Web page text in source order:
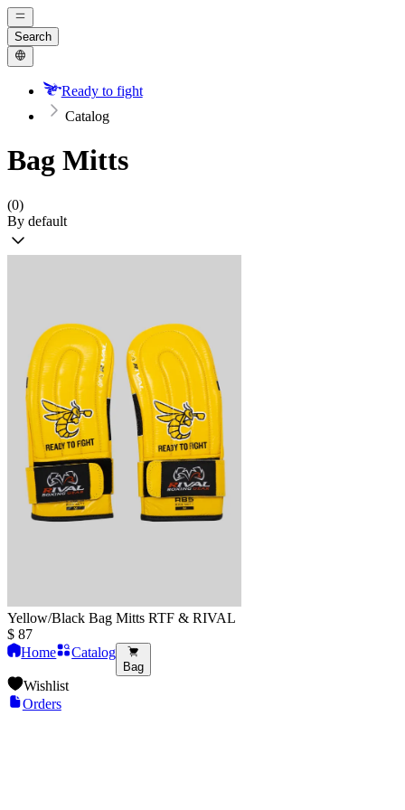
Search
Ready to fight
Catalog
Bag Mitts
(0)
By default
Yellow/Black Bag Mitts RTF & RIVAL
$ 87
Home
Catalog
Bag
Wishlist
Orders